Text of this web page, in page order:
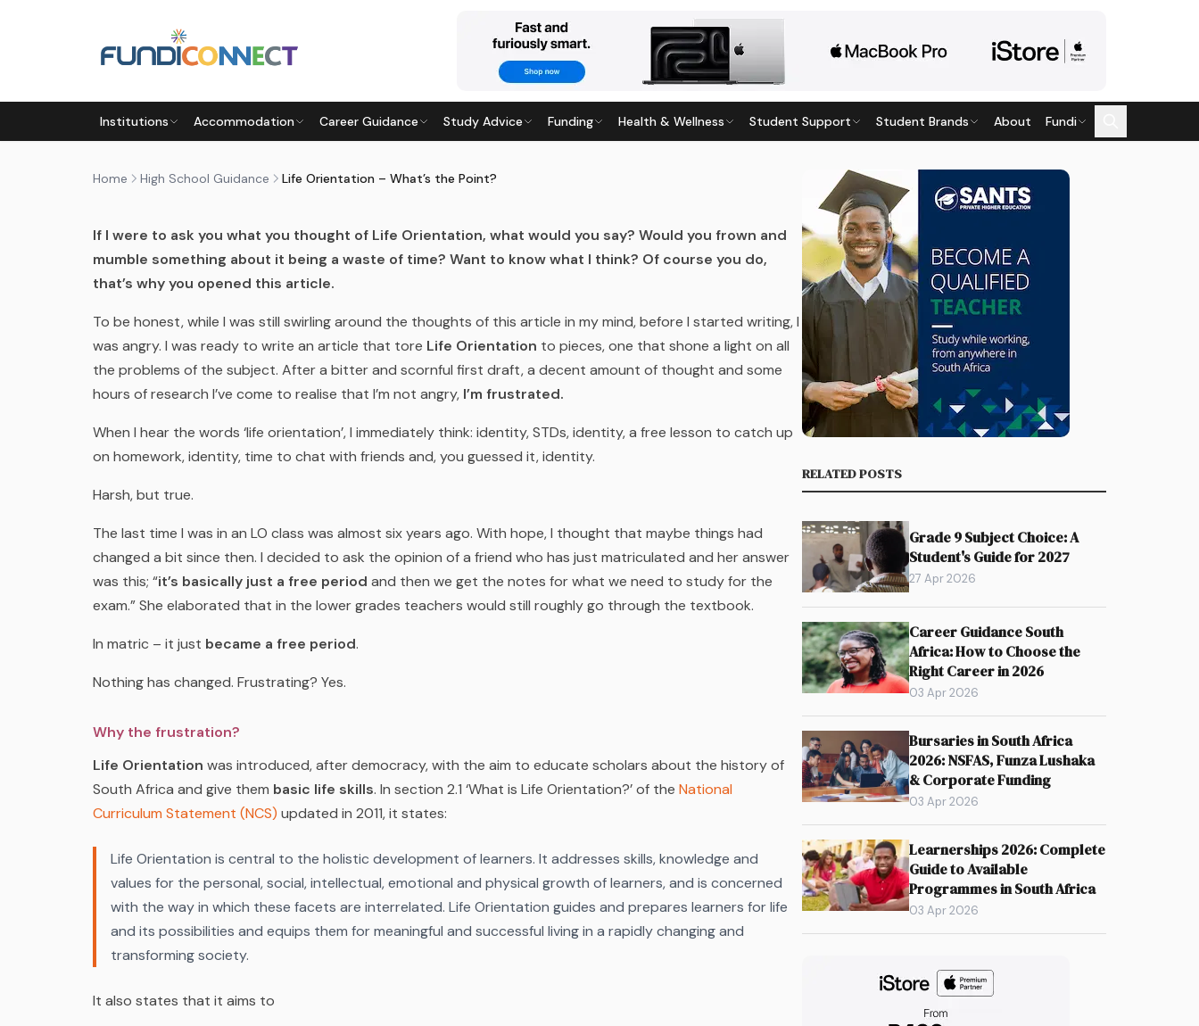
Institutions Accommodation Career Guidance Study Advice Funding Health & Wellness Student Support Student Brands About Fundi
Home High School Guidance Life Orientation – What’s the Point?
HIGH SCHOOL GUIDANCESUBJECT CHOICE
LIFE ORIENTATION – WHAT’S THE POINT?
by FundiConnect Editorial Team|7 February 2018· Last updated28 May 2026
If I were to ask you what you thought of Life Orientation, what would you say? Would you frown and
mumble something about it being a waste of time? Want to know what I think? Of course you do,
that’s why you opened this article.
To be honest, while I was still swirling around the thoughts of this article in my mind, before I started writing, I
was angry. I was ready to write an article that tore Life Orientation to pieces, one that shone a light on all
the problems of the subject. After a bitter and scornful first draft, a decent amount of thought and some
hours of research I’ve come to realise that I’m not angry, I’m frustrated.
When I hear the words ‘life orientation’, I immediately think: identity, STDs, identity, a free lesson to catch up
on homework, identity, time to chat with friends and, you guessed it, identity.
Harsh, but true.
The last time I was in an LO class was almost six years ago. With hope, I thought that maybe things had
changed a bit since then. I decided to ask the opinion of a friend who has just matriculated and her answer
was this; “it’s basically just a free period and then we get the notes for what we need to study for the
exam.” She elaborated that in the lower grades teachers would still roughly go through the textbook.
In matric – it just became a free period.
Nothing has changed. Frustrating? Yes.
Why the frustration?
Life Orientation was introduced, after democracy, with the aim to educate scholars about the history of
South Africa and give them basic life skills. In section 2.1 ‘What is Life Orientation?’ of the National
Curriculum Statement (NCS) updated in 2011, it states:
Life Orientation is central to the holistic development of learners. It addresses skills, knowledge and
values for the personal, social, intellectual, emotional and physical growth of learners, and is concerned
with the way in which these facets are interrelated. Life Orientation guides and prepares learners for life
and its possibilities and equips them for meaningful and successful living in a rapidly changing and
transforming society.
It also states that it aims to
RELATED POSTS
Grade 9 Subject Choice: A
Student's Guide for 2027
27 Apr 2026
Career Guidance South
Africa: How to Choose the
Right Career in 2026
03 Apr 2026
Bursaries in South Africa
2026: NSFAS, Funza Lushaka
& Corporate Funding
03 Apr 2026
Learnerships 2026: Complete
Guide to Available
Programmes in South Africa
03 Apr 2026